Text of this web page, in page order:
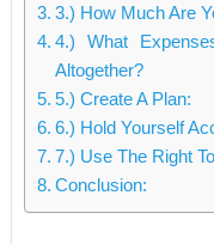
3.) How Much Are
4.) What
Altogether?
5.) Create A Plan:
6.) Hold Yourself
7.) Use The Right
Conclusion: